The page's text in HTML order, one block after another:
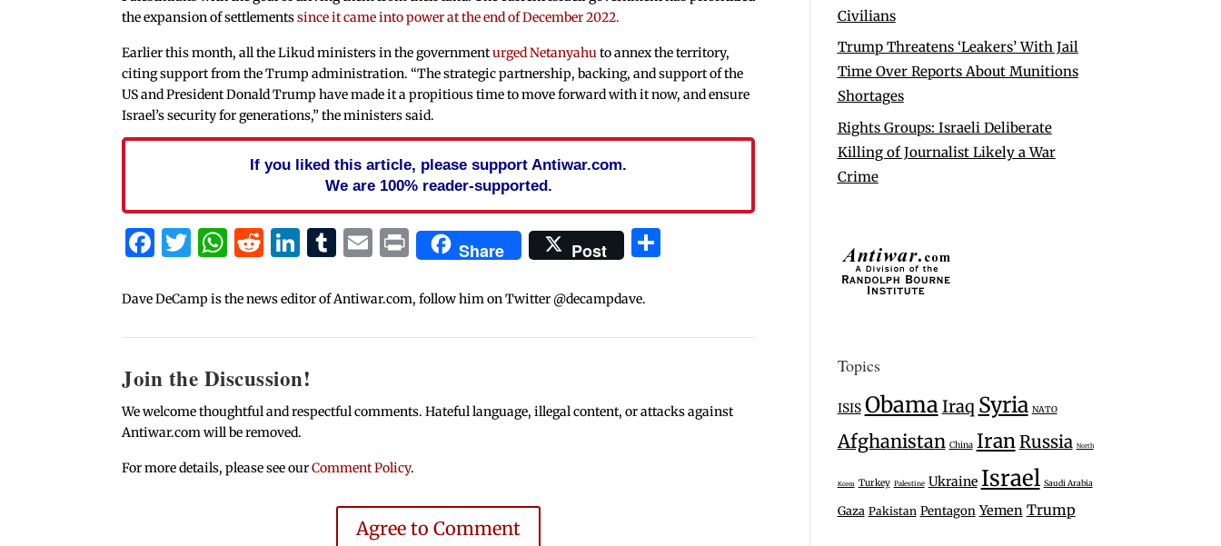
the expansion of settlementssince it came into power at the end of December 2022.
Earlier this month, all the Likud ministers in the governmenturged Netanyahuto annex the territory,
citing support from the Trump administration. “The strategic partnership, backing, and support of the
US and President Donald Trump have made it a propitious time to move forward with it now, and ensure
Israel’s security for generations,” the ministers said.
If you liked this article, please support Antiwar.com.
We are 100% reader-supported.
Facebook
Twitter
WhatsApp
Reddit
LinkedIn
Tumblr
Email
PrintShare Post
Dave DeCamp is the news editor of Antiwar.com, follow him on Twitter @decampdave.
Join the Discussion!
We welcome thoughtful and respectful comments. Hateful language, illegal content, or attacks against
Antiwar.com will be removed.
For more details, please see ourComment Policy.
Agree to Comment
Civilians
Trump Threatens ‘Leakers’ With Jail
Time Over Reports About Munitions
Shortages
Rights Groups: Israeli Deliberate
Killing of Journalist Likely a War
Crime
Topics
ISIS ObamaIraq Syria NATO
Afghanistan China IranRussia North
Korea Turkey Palestine Ukraine Israel Saudi Arabia
Gaza Pakistan Pentagon Yemen Trump